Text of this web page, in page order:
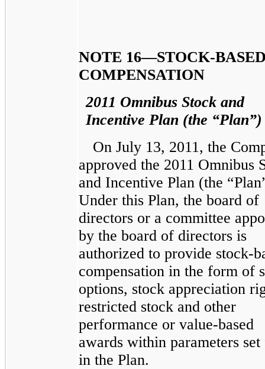
NOTE 16—STOCK-
COMPENSATION
2011 Omnibus Stock and
Incentive Plan (the “Plan”)
On July 13, 2011, the
approved the 2011 Omnibus
and Incentive Plan (the
Under this Plan, the board of
directors or a committee
by the board of directors is
authorized to provide stock-
compensation in the form of
options, stock appreciation
restricted stock and other
performance or value-based
awards within parameters
in the Plan.